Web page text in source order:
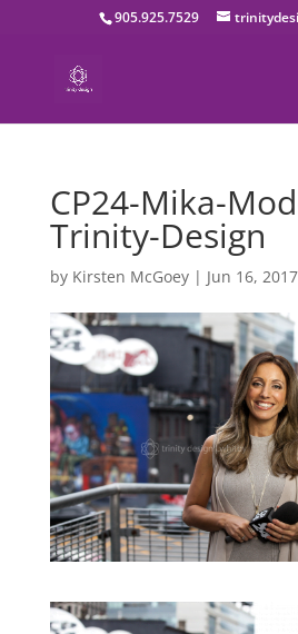
905.925.7529
CP24-Mika-
Trinity-Design
by Kirsten McGoey| Jun 16, 2017